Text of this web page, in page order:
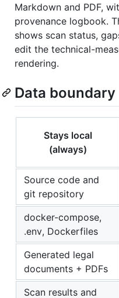
Markdown and PDF,
provenance logbook.
shows scan status,
edit the technical-
rendering.
Data boundary
Stays local
(always)
Source code and
git repository
docker-compose,
.env, Dockerfiles
Generated legal
documents + PDFs
Scan results and